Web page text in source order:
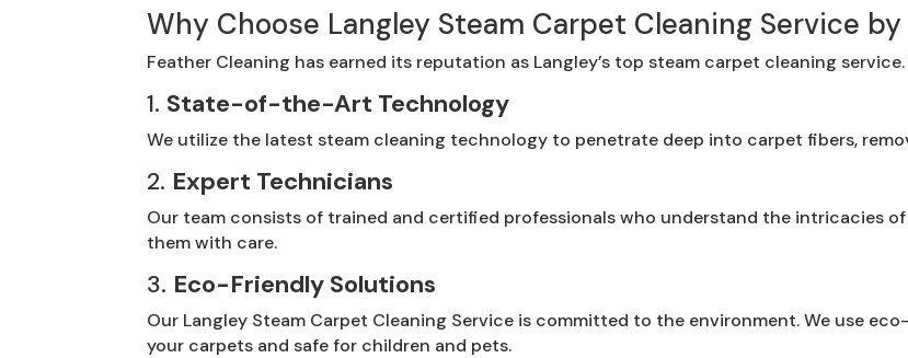
Why Choose Langley Steam Carpet Cleaning Service
Feather Cleaning has earned its reputation as Langley’s top steam carpet cleaning
1. State-of-the-Art Technology
We utilize the latest steam cleaning technology to penetrate deep into carpet fibers,
2. Expert Technicians
Our team consists of trained and certified professionals who understand the intricacies
them with care.
3. Eco-Friendly Solutions
Our Langley Steam Carpet Cleaning Service is committed to the environment. We use
your carpets and safe for children and pets.